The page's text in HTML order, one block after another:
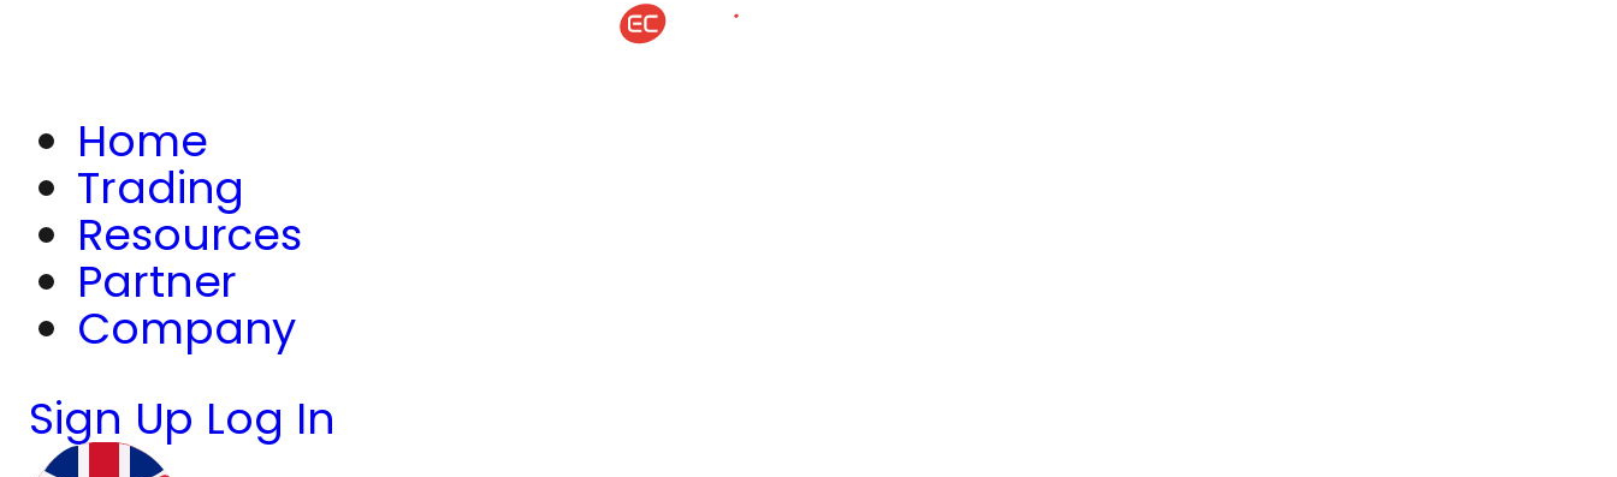
Home
Trading
Resources
Partner
Company
Sign Up Log In